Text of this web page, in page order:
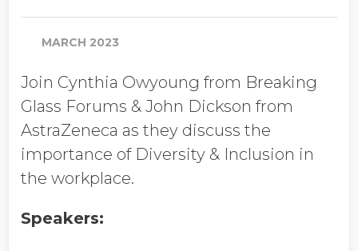
First Name
Last Name
Job Title
MARCH 2023
Join Cynthia Owyoung from Breaking
Glass Forums & John Dickson from
AstraZeneca as they discuss the
importance of Diversity & Inclusion in
the workplace.
Speakers: